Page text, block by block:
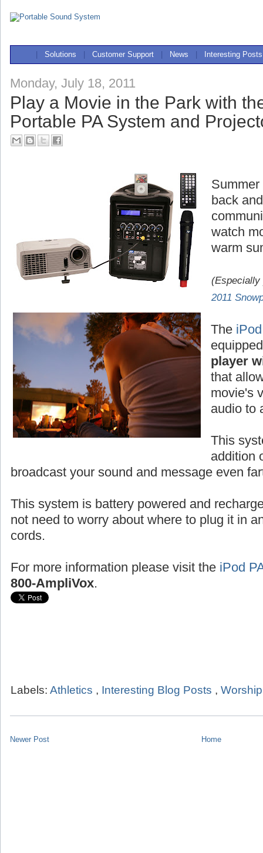
Solutions Customer Support News Interesting Posts
Monday, July 18, 2011
Play a Movie in the Park with
Portable PA System and
back
watch
warm
2011
The
player
that
movie's
audio to
This
addition
broadcast your sound and message even
This system is battery powered and
not need to worry about where to plug it in
cords.
For more information please visit the iPod
800-AmpliVox.
Labels: Athletics , Interesting Blog Posts ,
Newer Post Home